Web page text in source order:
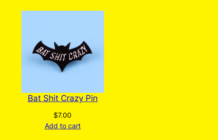
Bat Shit Crazy Pin
$7.00
Add to cart